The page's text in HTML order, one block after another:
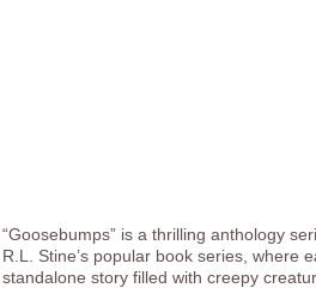
“Goosebumps” is a thrilling anthology
R.L. Stine’s popular book series, where
standalone story filled with creepy